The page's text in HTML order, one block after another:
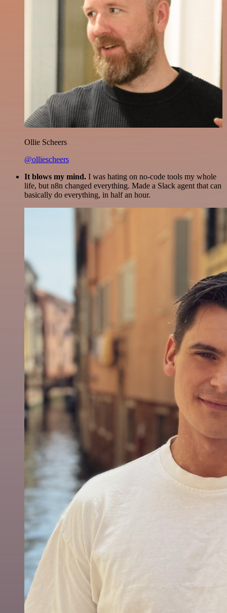
Ollie Scheers
@olliescheers
It blows my mind. I was hating on no-code tools my whole
life, but n8n changed everything. Made a Slack agent that can
basically do everything, in half an hour.